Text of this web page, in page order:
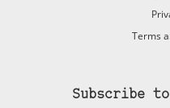
Terms
Subscribe